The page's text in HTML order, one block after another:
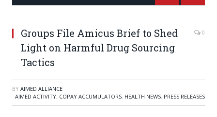
Groups File Amicus Brief to Shed
Light on Harmful Drug Sourcing
Tactics
0
BY AIMED ALLIANCE
AIMED ACTIVITY, COPAY ACCUMULATORS, HEALTH NEWS, PRESS RELEASES